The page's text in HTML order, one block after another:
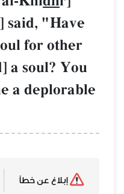
killed him.
you killed a
than [having
have certainly